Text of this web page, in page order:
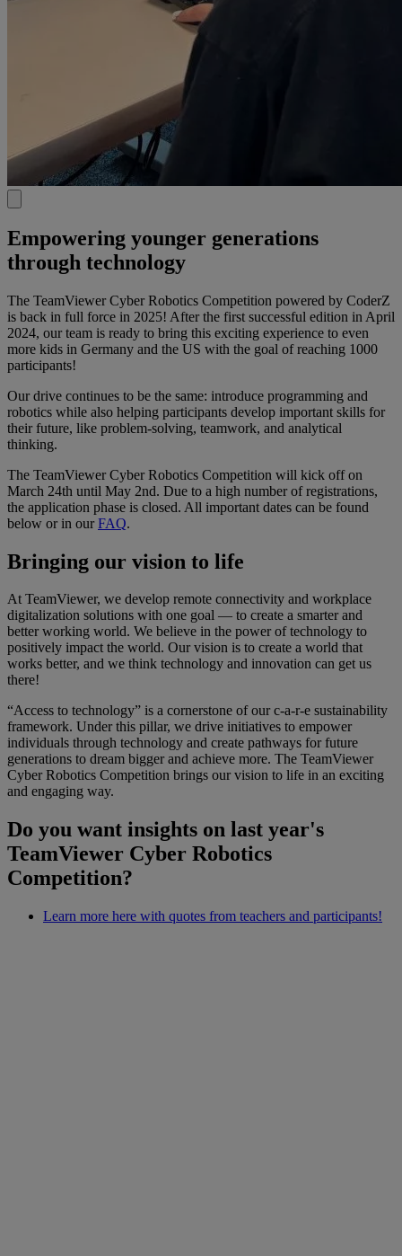
Empowering younger generations
through technology​
The TeamViewer Cyber Robotics Competition powered by CoderZ
is back in full force in 2025! After the first successful edition in April
2024, our team is ready to bring this exciting experience to even
more kids in Germany and the US with the goal of reaching 1000
participants!​
Our drive continues to be the same: introduce programming and
robotics while also helping participants develop important skills for
their future, like problem-solving, teamwork, and analytical
thinking.​
The TeamViewer Cyber Robotics Competition will kick off on
March 24th until May 2nd. Due to a high number of registrations,
the application phase is closed. All important dates can be found
below or in ourFAQ.​
Bringing our vision to life
At TeamViewer, we develop remote connectivity and workplace
digitalization solutions with one goal — to create a smarter and
better working world. We believe in the power of technology to
positively impact the world. Our vision is to create a world that
works better, and we think technology and innovation can get us
there!
“Access to technology” is a cornerstone of our c-a-r-e sustainability
framework. Under this pillar, we drive initiatives to empower
individuals through technology and create pathways for future
generations to dream bigger and achieve more. The TeamViewer
Cyber Robotics Competition brings our vision to life in an exciting
and engaging way.
Do you want insights on last year's
TeamViewer Cyber Robotics
Competition?
Learn more here with quotes from teachers and participants!